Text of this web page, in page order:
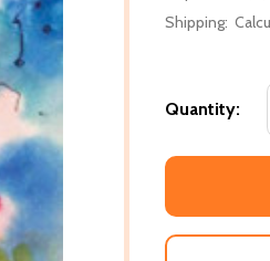
Shipping:
Quantity: